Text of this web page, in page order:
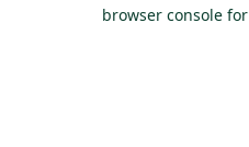
browser console